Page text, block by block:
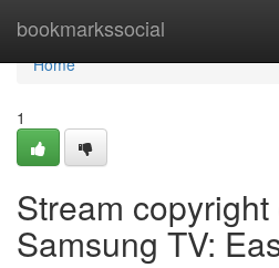
bookmarkssocial
Home
Home
1
Stream copyright
Samsung TV: